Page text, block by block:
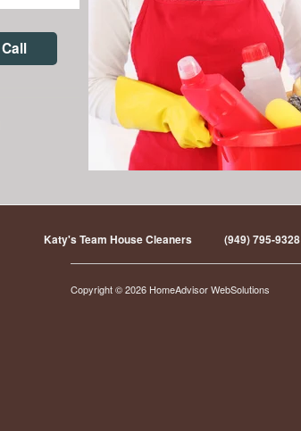
Katy's Team House Cleaners (949) 795-9328
Copyright © 2026 HomeAdvisor WebSolutions